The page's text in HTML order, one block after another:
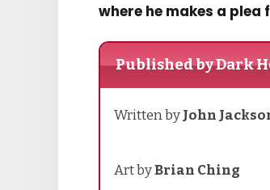
where he makes a plea
Published by Dark
Written byJohn
Art byBrian Ching